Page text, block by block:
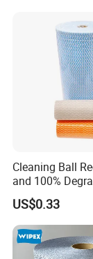
Related Items
If You Are
Cleaning Ball
and 100%
Disinfect
Wipes Cloth
Absorbent for
Cleaning
Window Floor
US$0.33